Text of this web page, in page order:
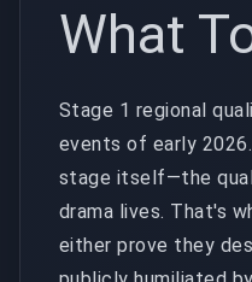
What
Stage 1 regional
events of early
stage itself—the
drama lives. That's
either prove they